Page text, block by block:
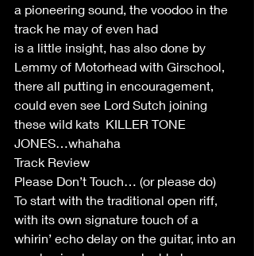
a pioneering sound, the voodoo in the
track he may of even had
is a little insight, has also done by
Lemmy of Motorhead with Girschool,
there all putting in encouragement,
could even see Lord Sutch joining
these wild kats  KILLER TONE
JONES…whahaha
Track Review
Please Don’t Touch… (or please do)
To start with the traditional open riff,
with its own signature touch of a
whirin’ echo delay on the guitar, into an